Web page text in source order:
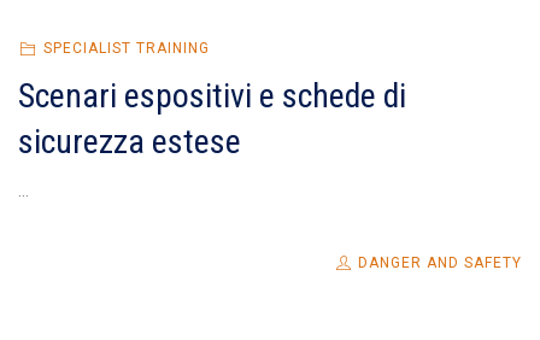
SPECIALIST TRAINING
Scenari espositivi e schede di
sicurezza estese
DANGER AND SAFETY